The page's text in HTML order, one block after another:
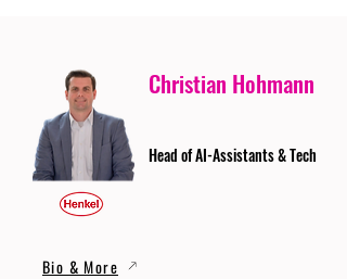
Christian Hohmann
Head of AI-Assistants & Tech
Bio & More